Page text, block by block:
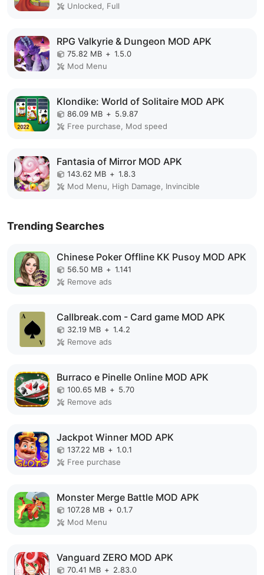
Unlocked, Full
RPG Valkyrie & Dungeon MOD APK
75.82 MB + 1.5.0
Mod Menu
Klondike: World of Solitaire MOD APK
86.09 MB + 5.9.87
Free purchase, Mod speed
Fantasia of Mirror MOD APK
143.62 MB + 1.8.3
Mod Menu, High Damage, Invincible
Trending Searches
Chinese Poker Offline KK Pusoy MOD APK
56.50 MB + 1.141
Remove ads
Callbreak.com - Card game MOD APK
32.19 MB + 1.4.2
Remove ads
Burraco e Pinelle Online MOD APK
100.65 MB + 5.70
Remove ads
Jackpot Winner MOD APK
137.22 MB + 1.0.1
Free purchase
Monster Merge Battle MOD APK
107.28 MB + 0.1.7
Mod Menu
Vanguard ZERO MOD APK
70.41 MB + 2.83.0